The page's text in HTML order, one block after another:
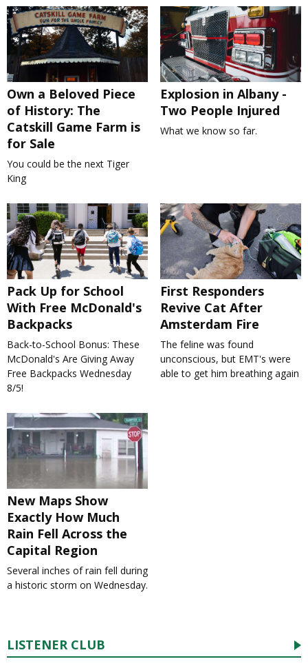
Own a Beloved Piece
of History: The
Catskill Game Farm is
for Sale
You could be the next Tiger
King
Explosion in Albany -
Two People Injured
What we know so far.
Pack Up for School
With Free McDonald's
Backpacks
Back-to-School Bonus: These
McDonald's Are Giving Away
Free Backpacks Wednesday
8/5!
First Responders
Revive Cat After
Amsterdam Fire
The feline was found
unconscious, but EMT's were
able to get him breathing again
New Maps Show
Exactly How Much
Rain Fell Across the
Capital Region
Several inches of rain fell during
a historic storm on Wednesday.
LISTENER CLUB